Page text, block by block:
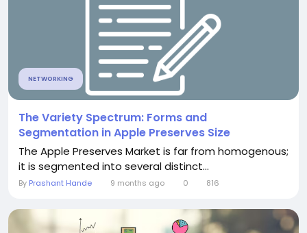
NETWORKING
The Variety Spectrum: Forms and
Segmentation in Apple Preserves Size
The Apple Preserves Market is far from homogenous;
it is segmented into several distinct...
By Prashant Hande 9 months ago 0 816